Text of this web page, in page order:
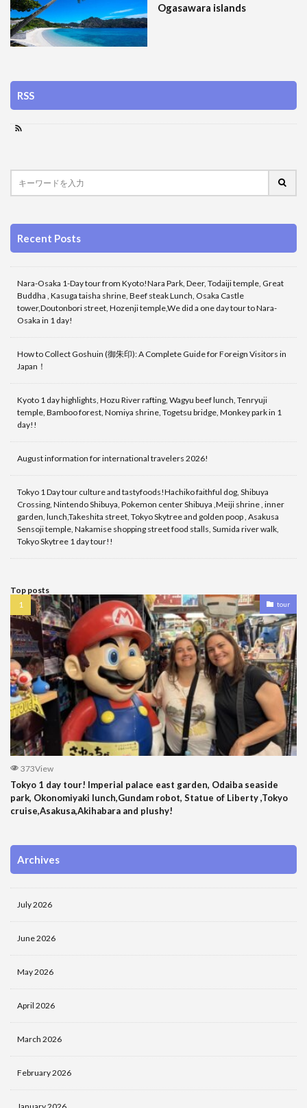
Ogasawara islands
RSS
Recent Posts
Nara-Osaka 1-Day tour from Kyoto!Nara Park, Deer, Todaiji temple, Great
Buddha , Kasuga taisha shrine, Beef steak Lunch, Osaka Castle
tower,Doutonbori street, Hozenji temple,We did a one day tour to Nara-
Osaka in 1 day!
How to Collect Goshuin (御朱印): A Complete Guide for Foreign Visitors in
Japan！
Kyoto 1 day highlights, Hozu River rafting, Wagyu beef lunch, Tenryuji
temple, Bamboo forest, Nomiya shrine, Togetsu bridge, Monkey park in 1
day!!
August information for international travelers 2026!
Tokyo 1 Day tour culture and tastyfoods!Hachiko faithful dog, Shibuya
Crossing, Nintendo Shibuya, Pokemon center Shibuya ,Meiji shrine , inner
garden, lunch,Takeshita street, Tokyo Skytree and golden poop , Asakusa
Sensoji temple, Nakamise shopping street food stalls, Sumida river walk,
Tokyo Skytree 1 day tour!!
Top posts
tour
373View
Tokyo 1 day tour! Imperial palace east garden, Odaiba seaside
park, Okonomiyaki lunch,Gundam robot, Statue of Liberty ,Tokyo
cruise,Asakusa,Akihabara and plushy!
Archives
July 2026
June 2026
May 2026
April 2026
March 2026
February 2026